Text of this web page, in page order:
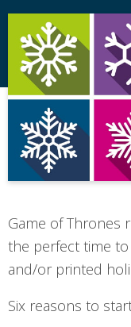
Game of Thrones
the perfect time
and/or printed
Six reasons to